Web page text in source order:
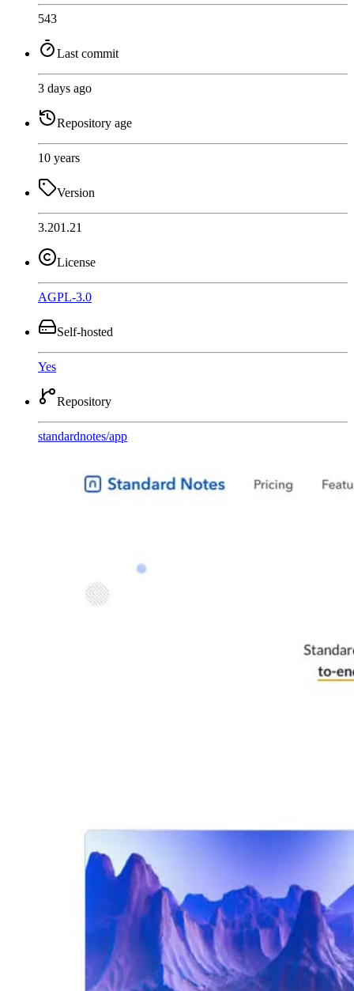
543
Last commit
3 days ago
Repository age
10 years
Version
3.201.21
License
AGPL-3.0
Self-hosted
Yes
Repository
standardnotes/app